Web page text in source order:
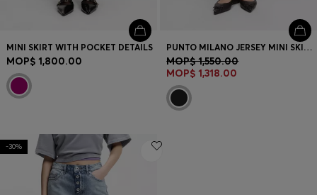
MINI SKIRT WITH POCKET DETAILS
MOP$ 1,800.00
PUNTO MILANO JERSEY MINI SKIRT WITH FRONT POCKETS
MOP$ 1,550.00
MOP$ 1,318.00
-30%